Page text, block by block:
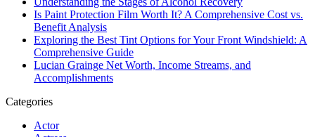
Is Paint Protection Film Worth It? A Comprehensive Cost vs.
Benefit Analysis
Exploring the Best Tint Options for Your Front Windshield: A
Comprehensive Guide
Lucian Grainge Net Worth, Income Streams, and
Accomplishments
Categories
Actor